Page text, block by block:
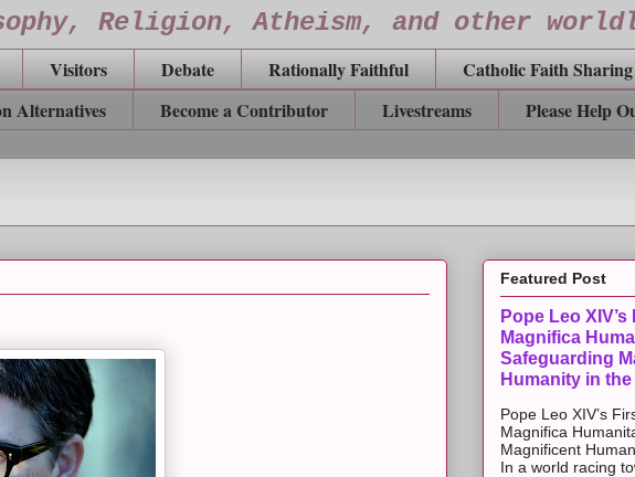
Religion, Atheism, and other
Visitors Debate Rationally Faithful
Catholic Faith Sharing
Alternatives Become a Contributor Livestreams
Please Help
Featured Post
Pope Leo
Magnifica
Safeguarding
Humanity in the
Pope Leo XIV’s
Magnifica
Magnificent
In a world racing